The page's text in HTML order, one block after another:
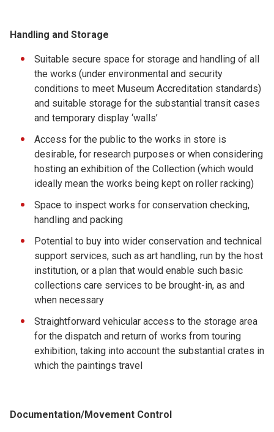
Handling and Storage
Suitable secure space for storage and handling of all
the works (under environmental and security
conditions to meet Museum Accreditation standards)
and suitable storage for the substantial transit cases
and temporary display ‘walls’
Access for the public to the works in store is
desirable, for research purposes or when considering
hosting an exhibition of the Collection (which would
ideally mean the works being kept on roller racking)
Space to inspect works for conservation checking,
handling and packing
Potential to buy into wider conservation and technical
support services, such as art handling, run by the host
institution, or a plan that would enable such basic
collections care services to be brought-in, as and
when necessary
Straightforward vehicular access to the storage area
for the dispatch and return of works from touring
exhibition, taking into account the substantial crates in
which the paintings travel
Documentation/Movement Control